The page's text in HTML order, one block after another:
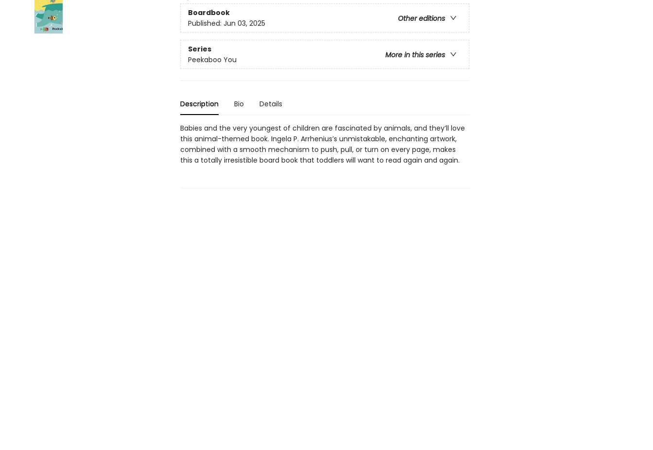
Boardbook
Other editions
Published: Jun 03, 2025
Series
More in this series
Peekaboo You
Description Bio Details
Babies and the very youngest of children are fascinated by animals, and they’ll love
this animal-themed book. Ingela P. Arrhenius’s unmistakable, enchanting artwork,
combined with a smooth mechanism to push, pull, or turn on every page, makes
this a totally irresistible board book that toddlers will want to read again and again.